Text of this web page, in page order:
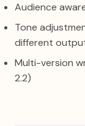
Audience
Tone
different
Multi-version
2.2)